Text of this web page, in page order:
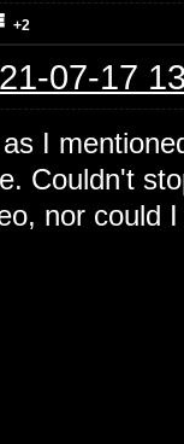
+2
07-17
I
Couldn't
nor could